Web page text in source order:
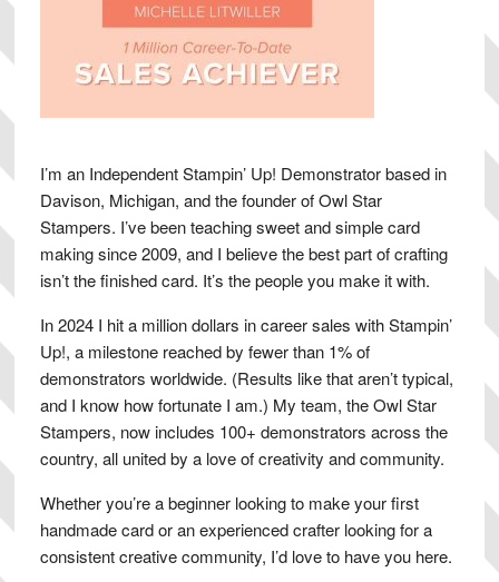
I’m an Independent Stampin’ Up! Demonstrator based in
Davison, Michigan, and the founder of Owl Star
Stampers. I’ve been teaching sweet and simple card
making since 2009, and I believe the best part of crafting
isn’t the finished card. It’s the people you make it with.
In 2024 I hit a million dollars in career sales with Stampin’
Up!, a milestone reached by fewer than 1% of
demonstrators worldwide. (Results like that aren’t typical,
and I know how fortunate I am.) My team, the Owl Star
Stampers, now includes 100+ demonstrators across the
country, all united by a love of creativity and community.
Whether you’re a beginner looking to make your first
handmade card or an experienced crafter looking for a
consistent creative community, I’d love to have you here.